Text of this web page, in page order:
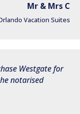
Mr & Mrs C
Vacation Suites
Westgate for
notarised